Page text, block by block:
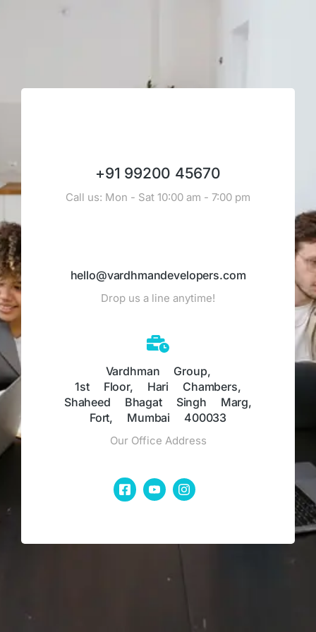
+91 99200 45670
Call us: Mon - Sat 10:00 am - 7:00 pm
hello@vardhmandevelopers.com
Drop us a line anytime!
Vardhman Group,
1st Floor, Hari Chambers,
Shaheed Bhagat Singh Marg,
Fort, Mumbai 400033
Our Office Address